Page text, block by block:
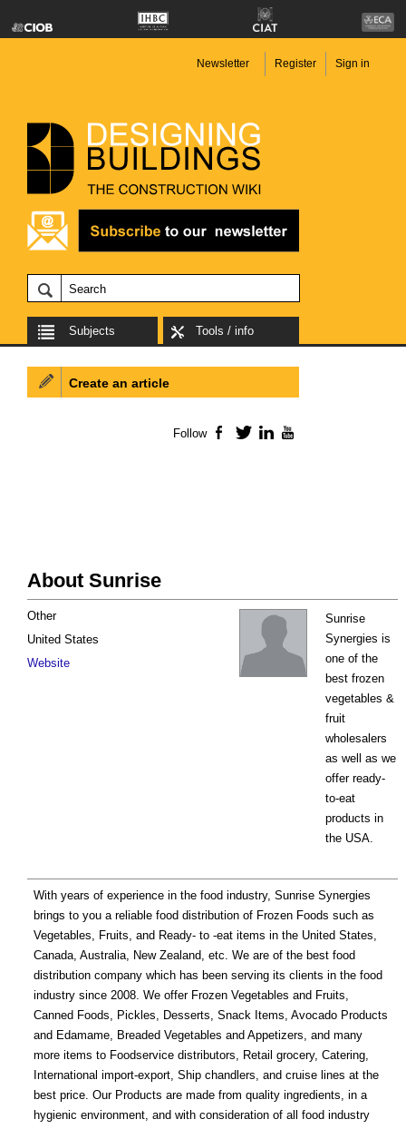
Newsletter Register Sign in
Subjects Tools / info
About Sunrise
Sunrise
Synergies is
one of the
best frozen
vegetables &
fruit
wholesalers
as well as we
offer ready-
to-eat
products in
the USA.
Other
United States
Website
With years of experience in the food industry, Sunrise Synergies
brings to you a reliable food distribution of Frozen Foods such as
Vegetables, Fruits, and Ready- to -eat items in the United States,
Canada, Australia, New Zealand, etc. We are of the best food
distribution company which has been serving its clients in the food
industry since 2008. We offer Frozen Vegetables and Fruits,
Canned Foods, Pickles, Desserts, Snack Items, Avocado Products
and Edamame, Breaded Vegetables and Appetizers, and many
more items to Foodservice distributors, Retail grocery, Catering,
International import-export, Ship chandlers, and cruise lines at the
best price. Our Products are made from quality ingredients, in a
hygienic environment, and with consideration of all food industry
Create an article
Follow Facebook
TwitterLinkedIn